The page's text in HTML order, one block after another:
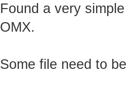
Found a very
OMX.
Some file need to